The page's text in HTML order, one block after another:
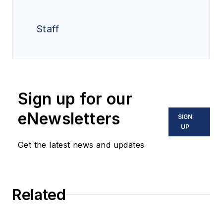
Staff
Sign up for our
eNewsletters
Get the latest news and updates
SIGN
UP
Related